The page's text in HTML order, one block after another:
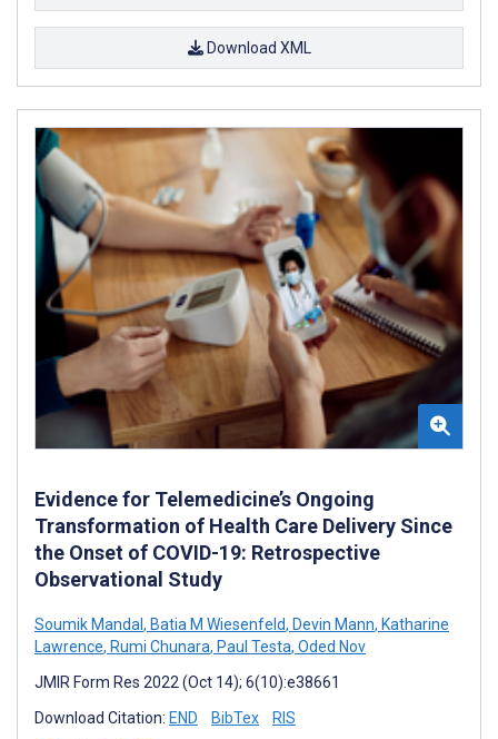
Download XML
Evidence for Telemedicine’s Ongoing
Transformation of Health Care Delivery Since
the Onset of COVID-19: Retrospective
Observational Study
Soumik Mandal , Batia M Wiesenfeld, Devin Mann, Katharine
Lawrence, Rumi Chunara, Paul Testa, Oded Nov
JMIR Form Res 2022 (Oct 14); 6(10):e38661
Download Citation: END BibTex RIS